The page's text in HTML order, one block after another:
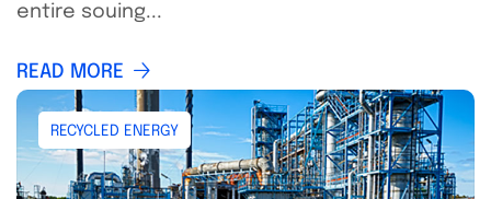
entire souing...
READ MORE
RECYCLED ENERGY